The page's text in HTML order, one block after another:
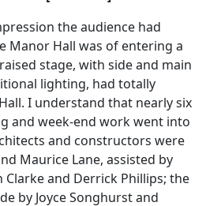
the audience had
Manor Hall was of entering a
stage, with side and main
lighting, had totally
I understand that nearly six
and week-end work went into
and constructors were
Maurice Lane, assisted by
Clarke and Derrick Phillips; the
by Joyce Songhurst and